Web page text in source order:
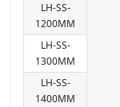
LH-SS-
1200MM
LH-SS-
1300MM
LH-SS-
1400MM